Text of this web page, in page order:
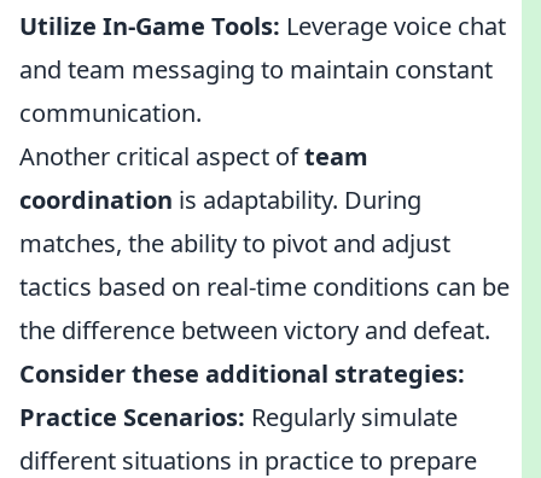
Utilize In-Game Tools: Leverage voice chat
and team messaging to maintain constant
communication.
Another critical aspect ofteam
coordination is adaptability. During
matches, the ability to pivot and adjust
tactics based on real-time conditions can be
the difference between victory and defeat.
Consider these additional strategies:
Practice Scenarios: Regularly simulate
different situations in practice to prepare